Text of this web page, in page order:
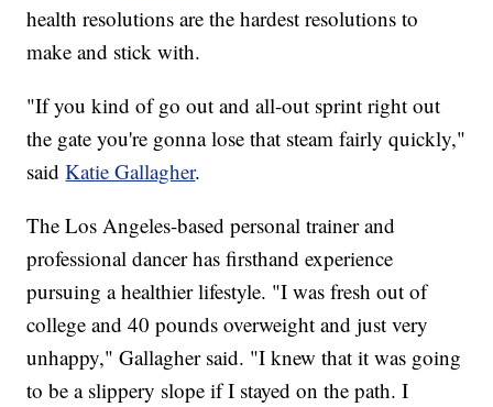
health resolutions are the hardest resolutions to
make and stick with.
"If you kind of go out and all-out sprint right out
the gate you're gonna lose that steam fairly quickly,"
saidKatie Gallagher.
The Los Angeles-based personal trainer and
professional dancer has firsthand experience
pursuing a healthier lifestyle. "I was fresh out of
college and 40 pounds overweight and just very
unhappy," Gallagher said. "I knew that it was going
to be a slippery slope if I stayed on the path. I